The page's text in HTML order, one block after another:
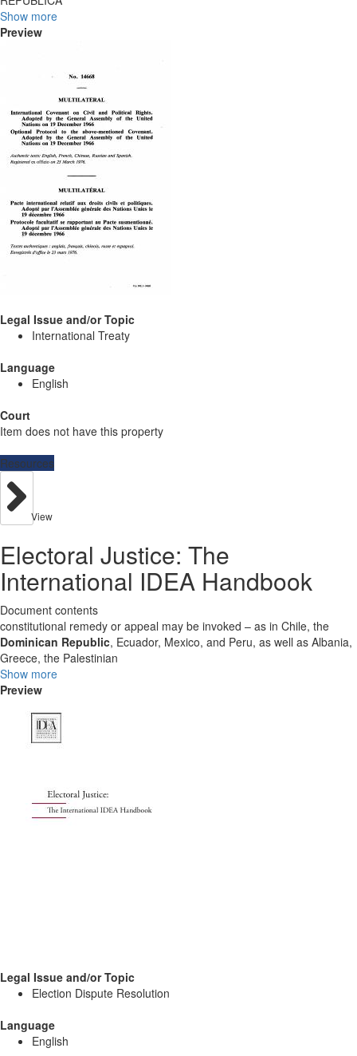
Show more
Preview
Legal Issue and/or Topic
International Treaty
Language
English
Court
Item does not have this property
Resources
View
Electoral Justice: The
International IDEA Handbook
Document contents
constitutional remedy or appeal may be invoked – as in Chile, the
Dominican Republic, Ecuador, Mexico, and Peru, as well as Albania,
Greece, the Palestinian
Show more
Preview
Legal Issue and/or Topic
Election Dispute Resolution
Language
English